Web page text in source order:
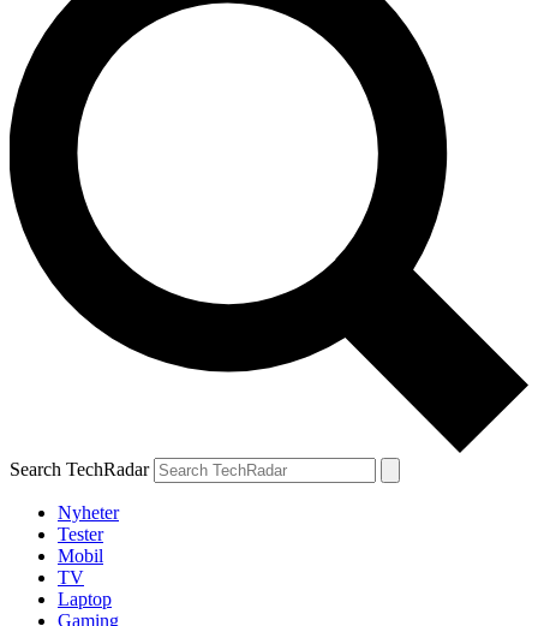
Search TechRadar
Nyheter
Tester
Mobil
TV
Laptop
Gaming